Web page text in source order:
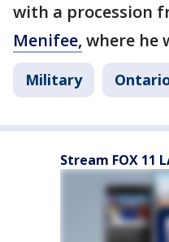
with a procession
Menifee, where he
Military
Stream FOX 11